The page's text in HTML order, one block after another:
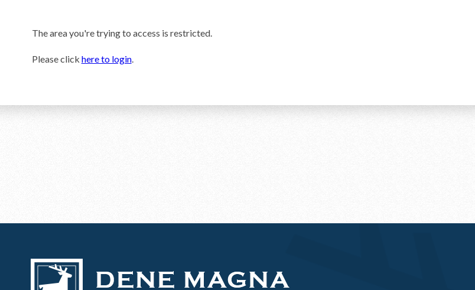
The area you're trying to access is restricted.
Please click here to login.